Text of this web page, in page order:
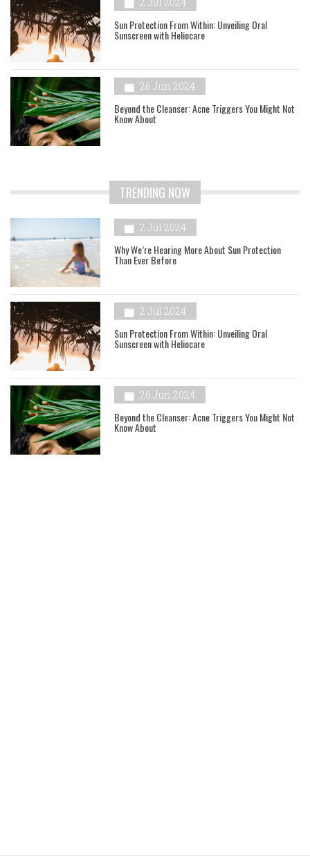
2 Jul 2024
Sun Protection From Within: Unveiling Oral
Sunscreen with Heliocare
26 Jun 2024
Beyond the Cleanser: Acne Triggers You Might Not
Know About
TRENDING NOW
2 Jul 2024
Why We’re Hearing More About Sun Protection
Than Ever Before
2 Jul 2024
Sun Protection From Within: Unveiling Oral
Sunscreen with Heliocare
26 Jun 2024
Beyond the Cleanser: Acne Triggers You Might Not
Know About